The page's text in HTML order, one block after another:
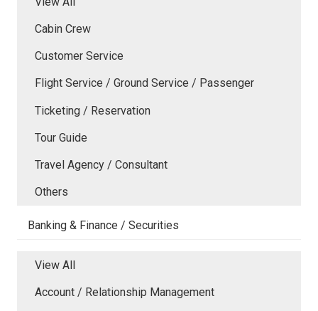
Cabin Crew
Customer Service
Flight Service / Ground Service / Passenger
Ticketing / Reservation
Tour Guide
Travel Agency / Consultant
Others
Banking & Finance / Securities
View All
Account / Relationship Management